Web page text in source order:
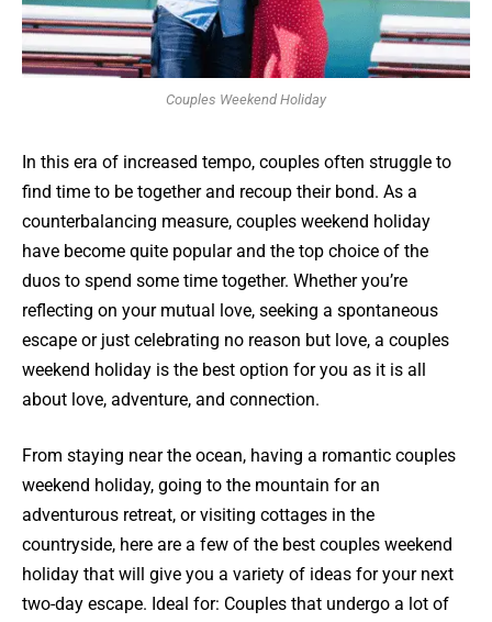
Couples Weekend Holiday
In this era of increased tempo, couples often struggle to
find time to be together and recoup their bond. As a
counterbalancing measure, couples weekend holiday
have become quite popular and the top choice of the
duos to spend some time together. Whether you’re
reflecting on your mutual love, seeking a spontaneous
escape or just celebrating no reason but love, a couples
weekend holiday is the best option for you as it is all
about love, adventure, and connection.
From staying near the ocean, having a romantic couples
weekend holiday, going to the mountain for an
adventurous retreat, or visiting cottages in the
countryside, here are a few of the best couples weekend
holiday that will give you a variety of ideas for your next
two-day escape. Ideal for: Couples that undergo a lot of